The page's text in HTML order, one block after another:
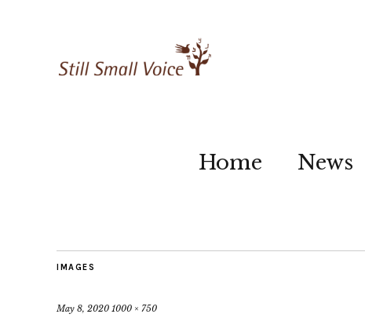
Home News
IMAGES
May 8, 2020 1000 × 750